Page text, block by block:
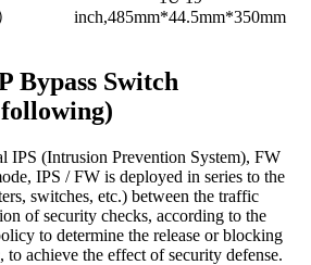
inch,485mm*44.5mm*350mm
Bypass Switch
IPS (Intrusion Prevention System), FW
IPS / FW is deployed in series to the
switches, etc.) between the traffic
of security checks, according to the
to determine the release or blocking
achieve the effect of security defense.